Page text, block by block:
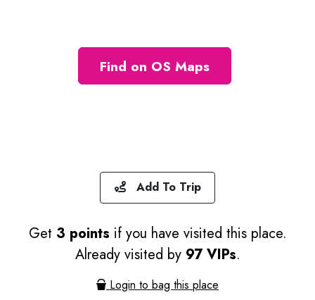
Find on OS Maps
Add To Trip
Get 3 points if you have visited this place.
Already visited by 97 VIPs.
Login to bag this place